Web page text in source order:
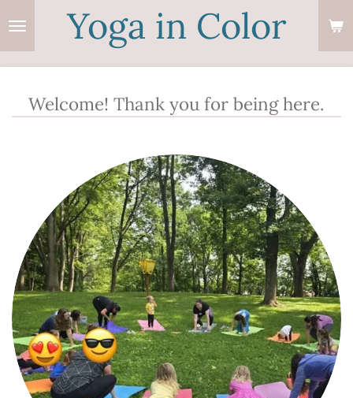
Skip
Yoga in Color
Welcome! Thank you for being here.